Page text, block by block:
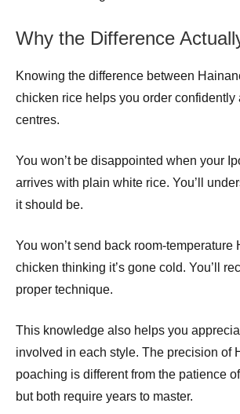
Why the Difference
Knowing the difference between
chicken rice helps you order confidently
centres.
You won’t be disappointed when your
arrives with plain white rice. You’ll
it should be.
You won’t send back room-temperature
chicken thinking it’s gone cold. You’ll
proper technique.
This knowledge also helps you
involved in each style. The precision of
poaching is different from the patience
but both require years to master.